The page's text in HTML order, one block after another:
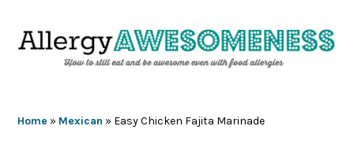
Home » Mexican » Easy Chicken Fajita Marinade